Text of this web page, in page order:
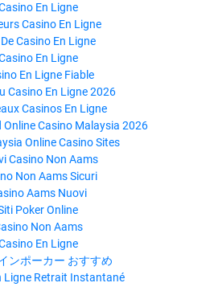
En Ligne
Casino En Ligne
Casino En Ligne
En Ligne
En Ligne Fiable
Casino En Ligne 2026
Casinos En Ligne
Online Casino Malaysia 2026
Online Casino Sites
Casino Non Aams
Non Aams Sicuri
Aams Nuovi
Poker Online
Non Aams
En Ligne
ンポーカー おすすめ
Ligne Retrait Instantané